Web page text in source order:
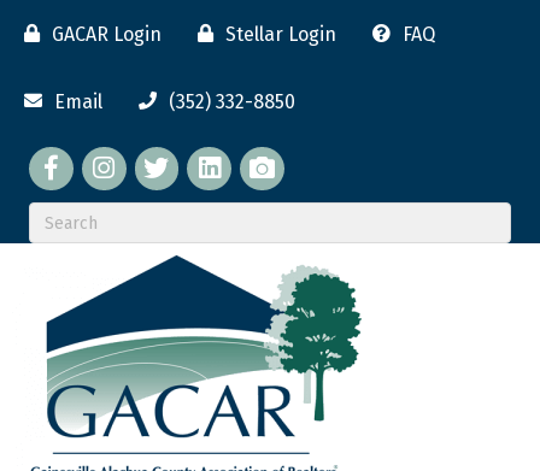
GACAR Login Stellar Login FAQ
Email (352) 332-8850
Facebook twitterLinkedIn
flickr